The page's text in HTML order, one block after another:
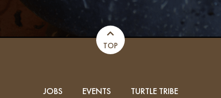
TOP
JOBS EVENTS
TURTLE TRIBE